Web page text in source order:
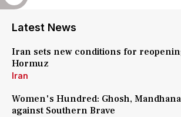
Latest News
Iran sets new conditions for
Hormuz
Iran
Women's Hundred: Ghosh,
against Southern Brave